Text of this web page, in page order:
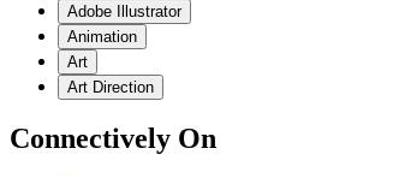
Adobe Illustrator
Animation
Art
Art Direction
Connectively On